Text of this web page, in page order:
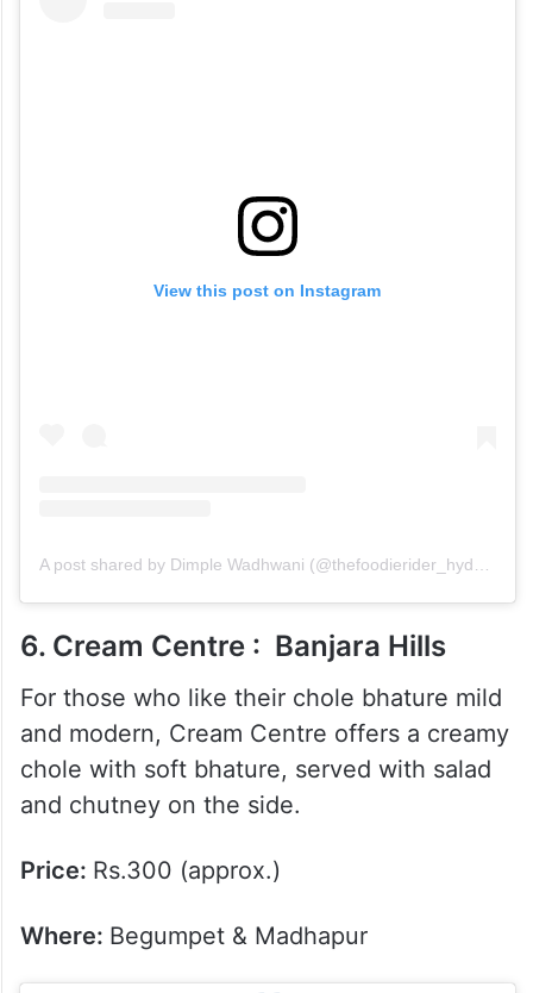
View this post on Instagram
A post shared by Dimple Wadhwani (@thefoodierider_hyderabad)
6. Cream Centre : Banjara Hills
For those who like their chole bhature mild
and modern, Cream Centre offers a creamy
chole with soft bhature, served with salad
and chutney on the side.
Price: Rs.300 (approx.)
Where: Begumpet & Madhapur